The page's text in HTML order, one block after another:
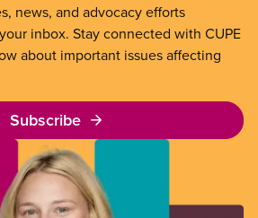
news, and advocacy efforts
inbox. Stay connected with CUPE
about important issues affecting
Subscribe